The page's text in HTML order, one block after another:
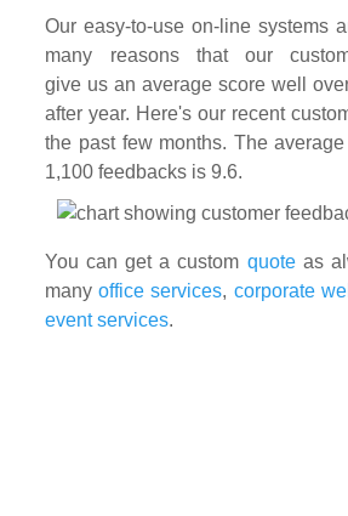
Our easy-to-use on-line systems
many reasons that our
give us an average score well
after year. Here's our recent
the past few months. The
1,100 feedbacks is 9.6.
You can get a custom quoteas
manyoffice services, corporate
event services.